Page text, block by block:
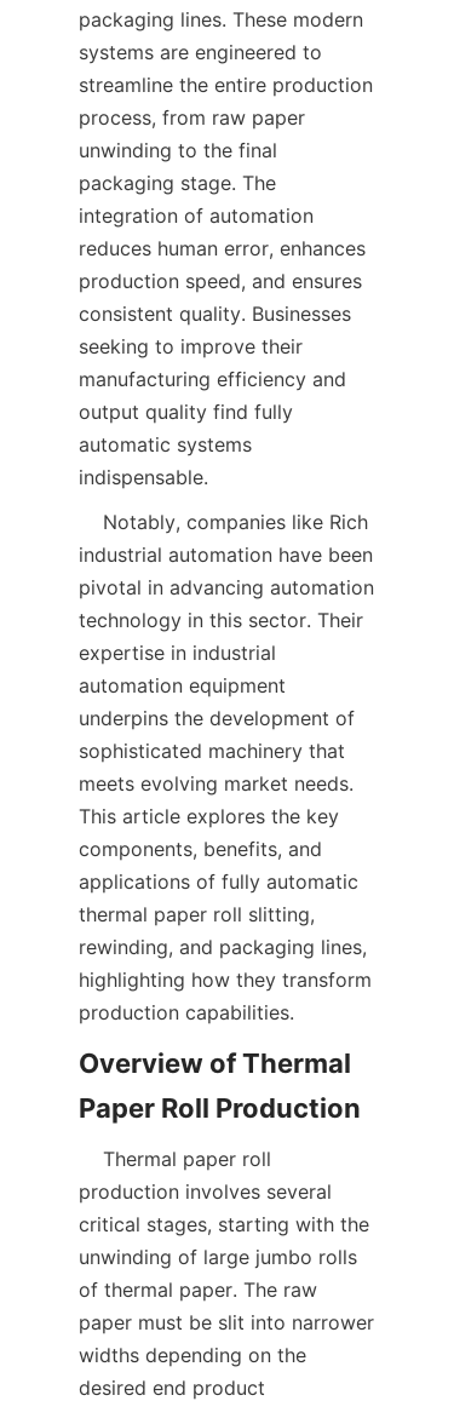
packaging lines. These modern
systems are engineered to
streamline the entire production
process, from raw paper
unwinding to the final
packaging stage. The
integration of automation
reduces human error, enhances
production speed, and ensures
consistent quality. Businesses
seeking to improve their
manufacturing efficiency and
output quality find fully
automatic systems
industrial automation have been
pivotal in advancing automation
technology in this sector. Their
expertise in industrial
automation equipment
underpins the development of
sophisticated machinery that
meets evolving market needs.
This article explores the key
components, benefits, and
applications of fully automatic
thermal paper roll slitting,
rewinding, and packaging lines,
highlighting how they transform
Overview of Thermal
production involves several
critical stages, starting with the
unwinding of large jumbo rolls
of thermal paper. The raw
paper must be slit into narrower
widths depending on the
desired end product